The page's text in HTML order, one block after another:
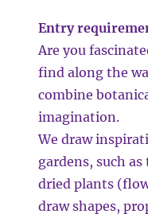
Entry
Are you
find along the
combine
imagination.
We draw
gardens, such
dried plants
draw shapes,